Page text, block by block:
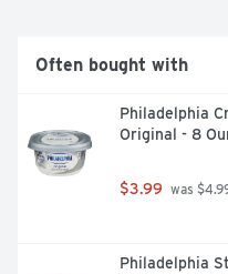
Often bought with
Philadelphia
Original - 8
$3.99 was
Philadelphia